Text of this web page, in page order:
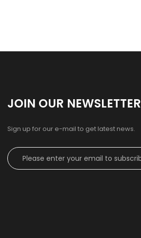
JOIN OUR NEWSLETTER
Sign up for our e-mail to get latest news.